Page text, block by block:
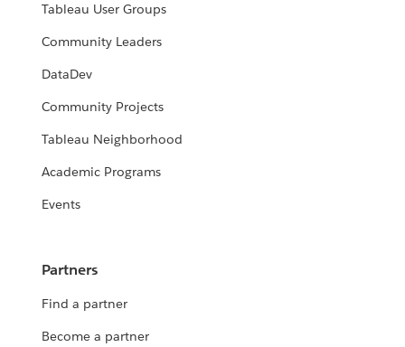
Tableau User Groups
Community Leaders
DataDev
Community Projects
Tableau Neighborhood
Academic Programs
Events
Partners
Find a partner
Become a partner